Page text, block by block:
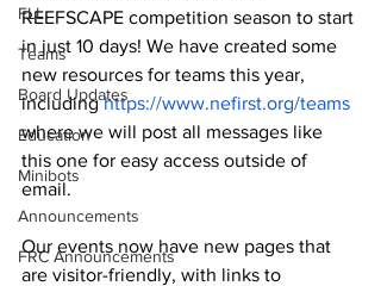
FLL
Teams
Board Updates
Education
Minibots
Announcements
FRC Announcements
REEFSCAPE competition season to start
in just 10 days! We have created some
new resources for teams this year,
including https://www.nefirst.org/teams
where we will post all messages like
this one for easy access outside of
email.
Our events now have new pages that
are visitor-friendly, with links to